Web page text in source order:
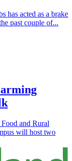
has acted as a brake
past couple of...
and Rural
will host two